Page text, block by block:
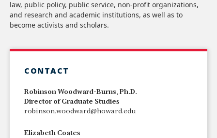
law, public policy, public service, non-profit organizations,
and research and academic institutions, as well as to
become activists and scholars.
CONTACT
Robinson Woodward-Burns, Ph.D.
Director of Graduate Studies
robinson.woodward@howard.edu
Elizabeth Coates